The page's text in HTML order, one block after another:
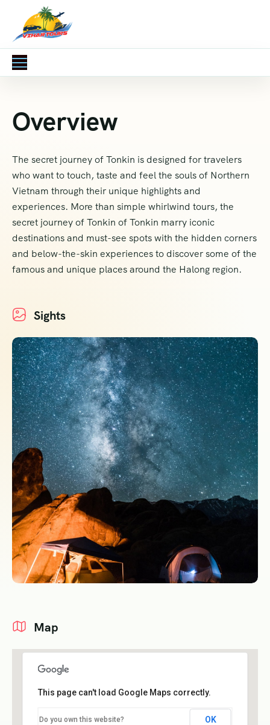
Overview
The secret journey of Tonkin is designed for travelers
who want to touch, taste and feel the souls of Northern
Vietnam through their unique highlights and
experiences. More than simple whirlwind tours, the
secret journey of Tonkin of Tonkin marry iconic
destinations and must-see spots with the hidden corners
and below-the-skin experiences to discover some of the
famous and unique places around the Halong region.
Sights
Map
This page can't load Google Maps correctly.
Do you own this website? OK